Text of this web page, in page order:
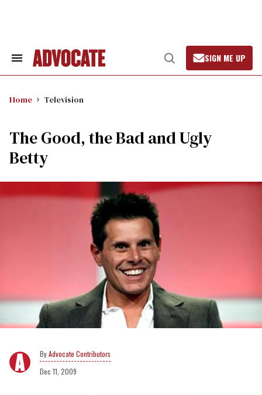
Search
Open
Search
SIGN ME UP
Home Television
The Good, the Bad and Ugly
Betty
Advocate Contributors
Dec 11, 2009